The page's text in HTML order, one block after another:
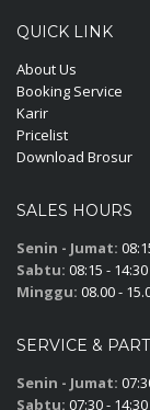
QUICK LINK
About Us
Booking Service
Karir
Pricelist
Download Brosur
SALES HOURS
Senin - Jumat:
Sabtu: 08:15 -
Minggu: 08.00 -
SERVICE &
Senin - Jumat:
Sabtu: 07:30 -